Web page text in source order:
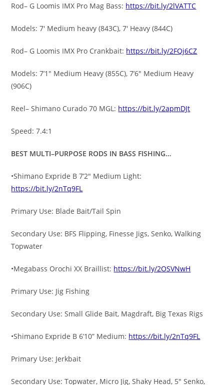
Rod– G Loomis IMX Pro Mag Bass: https://bit.ly/2lVATTC
Models: 7′ Medium heavy (843C), 7′ Heavy (844C)
Rod– G Loomis IMX Pro Crankbait: https://bit.ly/2FQj6CZ
Models: 7’1″ Medium Heavy (855C), 7’6″ Medium Heavy
(906C)
Reel– Shimano Curado 70 MGL: https://bit.ly/2apmDJt
Speed: 7.4:1
BEST MULTI–PURPOSE RODS IN BASS FISHING…
•Shimano Expride B 7’2″ Medium Light:
https://bit.ly/2nTq9FL
Primary Use: Blade Bait/Tail Spin
Secondary Use: BFS Flipping, Finesse Jigs, Senko, Walking
Topwater
•Megabass Orochi XX Braillist: https://bit.ly/2OSVNwH
Primary Use: Jig Fishing
Secondary Use: Small Glide Bait, Magdraft, Big Texas Rigs
•Shimano Expride B 6’10” Medium: https://bit.ly/2nTq9FL
Primary Use: Jerkbait
Secondary Use: Topwater, Micro Jig, Shaky Head, 5″ Senko,